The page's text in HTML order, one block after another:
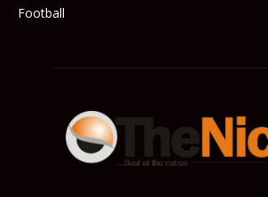
Football